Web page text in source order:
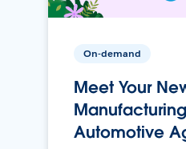
On-demand
Meet Your
Automotive